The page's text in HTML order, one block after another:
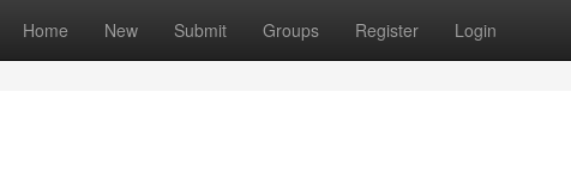
Home New Submit Groups Register Login